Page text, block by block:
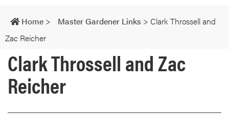
navigation
Home > Master Gardener Links > Clark Throssell and
Zac Reicher
Clark Throssell and Zac
Reicher